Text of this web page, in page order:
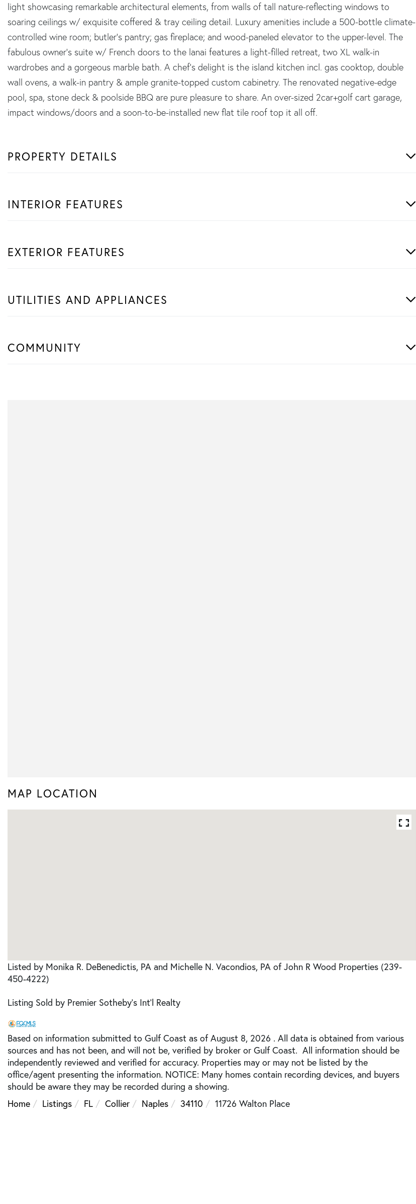
light showcasing remarkable architectural elements, from walls of tall nature-reflecting windows to
soaring ceilings w/ exquisite coffered & tray ceiling detail. Luxury amenities include a 500-bottle climate-
controlled wine room; butler's pantry; gas fireplace; and wood-paneled elevator to the upper-level. The
fabulous owner's suite w/ French doors to the lanai features a light-filled retreat, two XL walk-in
wardrobes and a gorgeous marble bath. A chef's delight is the island kitchen incl. gas cooktop, double
wall ovens, a walk-in pantry & ample granite-topped custom cabinetry. The renovated negative-edge
pool, spa, stone deck & poolside BBQ are pure pleasure to share. An over-sized 2car+golf cart garage,
impact windows/doors and a soon-to-be-installed new flat tile roof top it all off.
PROPERTY DETAILS
INTERIOR FEATURES
EXTERIOR FEATURES
UTILITIES AND APPLIANCES
COMMUNITY
MAP LOCATION
Listed by Monika R. DeBenedictis, PA and Michelle N. Vacondios, PA of John R Wood Properties (239-
450-4222)
Listing Sold by Premier Sotheby's Int'l Realty
Based on information submitted to Gulf Coast as of August 8, 2026 . All data is obtained from various
sources and has not been, and will not be, verified by broker or Gulf Coast. All information should be
independently reviewed and verified for accuracy. Properties may or may not be listed by the
office/agent presenting the information. NOTICE: Many homes contain recording devices, and buyers
should be aware they may be recorded during a showing.
Home
Listings FL Collier Naples 34110 11726 Walton Place